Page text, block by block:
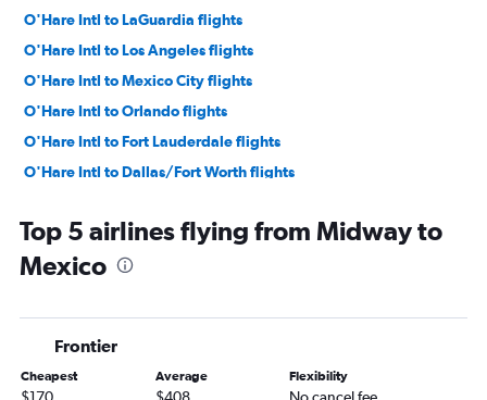
O'Hare Intl to LaGuardia flights
O'Hare Intl to Los Angeles flights
O'Hare Intl to Mexico City flights
O'Hare Intl to Orlando flights
O'Hare Intl to Fort Lauderdale flights
O'Hare Intl to Dallas/Fort Worth flights
O'Hare Intl to Boston flights
O'Hare Intl to Miami flights
O'Hare Intl to San Francisco flights
O'Hare Intl to Sky Harbor Intl flights
Midway to Newark flights
Top 5 airlines flying from Midway to
Mexico
Frontier
Cheapest Average Flexibility